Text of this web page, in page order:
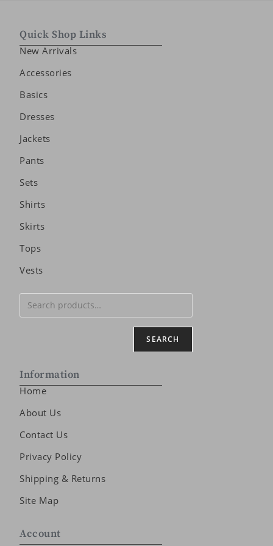
Quick Shop Links
New Arrivals
Accessories
Basics
Dresses
Jackets
Pants
Sets
Shirts
Skirts
Tops
Vests
SEARCH
Information
Home
About Us
Contact Us
Privacy Policy
Shipping & Returns
Site Map
Account